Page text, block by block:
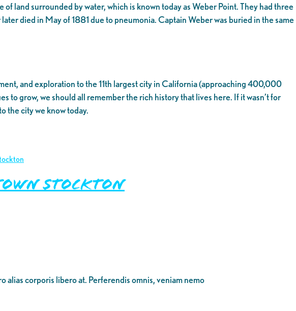
land surrounded by water, which is known today as Weber Point. They had three
died in May of 1881 due to pneumonia. Captain Weber was buried in the same
and exploration to the 11th largest city in California (approaching 400,000
to grow, we should all remember the rich history that lives here. If it wasn’t for
the city we know today.
Stockton
alias corporis libero at. Perferendis omnis, veniam nemo